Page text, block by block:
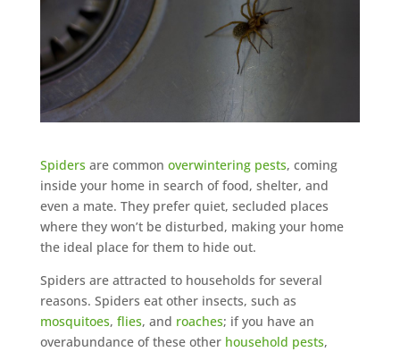
Spiders are common overwintering pests, coming
inside your home in search of food, shelter, and
even a mate. They prefer quiet, secluded places
where they won’t be disturbed, making your home
the ideal place for them to hide out.
Spiders are attracted to households for several
reasons. Spiders eat other insects, such as
mosquitoes, flies, and roaches; if you have an
overabundance of these other household pests,